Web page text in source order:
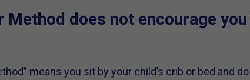
Method does not encourage
means you sit by your child’s crib or bed and